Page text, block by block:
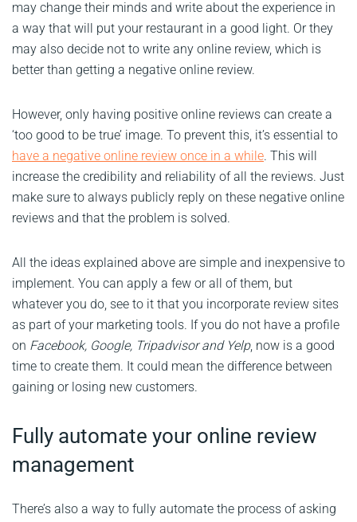
may change their minds and write about the experience in
a way that will put your restaurant in a good light. Or they
may also decide not to write any online review, which is
better than getting a negative online review.
However, only having positive online reviews can create a
‘too good to be true’ image. To prevent this, it’s essential to
have a negative online review once in a while. This will
increase the credibility and reliability of all the reviews. Just
make sure to always publicly reply on these negative online
reviews and that the problem is solved.
All the ideas explained above are simple and inexpensive to
implement. You can apply a few or all of them, but
whatever you do, see to it that you incorporate review sites
as part of your marketing tools. If you do not have a profile
on Facebook, Google, Tripadvisor and Yelp, now is a good
time to create them. It could mean the difference between
gaining or losing new customers.
Fully automate your online review
management
There’s also a way to fully automate the process of asking